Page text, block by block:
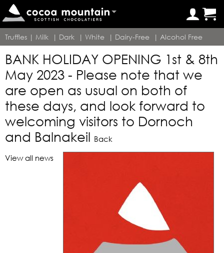
Truffles | Milk | Dark | White | Dairy-Free | Alcohol Free
BANK HOLIDAY OPENING 1st & 8th
May 2023 - Please note that we
are open as usual on both of
these days, and look forward to
welcoming visitors to Dornoch
and Balnakeil Back
View all news